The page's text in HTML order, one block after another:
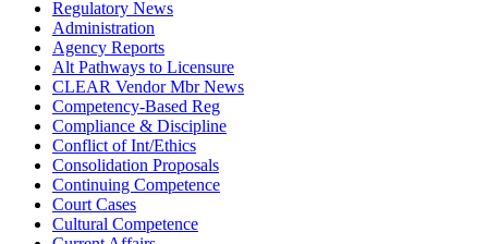
Regulatory News
Administration
Agency Reports
Alt Pathways to Licensure
CLEAR Vendor Mbr News
Competency-Based Reg
Compliance & Discipline
Conflict of Int/Ethics
Consolidation Proposals
Continuing Competence
Court Cases
Cultural Competence